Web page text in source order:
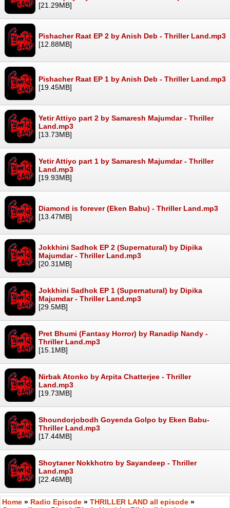
[21.29MB]
Pishacher Raat EP 2 by Anish Deb - Thriller Land.mp3
[12.88MB]
Pishacher Raat EP 1 by Anish Deb - Thriller Land.mp3
[19.45MB]
Yetir Attiyo part 2 by Samaresh Majumdar - Thriller
Land.mp3
[13.73MB]
Yetir Attiyo part 1 by Samaresh Majumdar - Thriller
Land.mp3
[19.93MB]
Diamond is forever (Eken Babu) - Thriller Land.mp3
[13.47MB]
Jokkhini Sadhok EP 2 (Supernatural) by Dipika
Majumdar - Thriller Land.mp3
[20.31MB]
Jokkhini Sadhok EP 1 (Supernatural) by Dipika
Majumdar - Thriller Land.mp3
[29.5MB]
Pret Bhumi (Fantasy Horror) by Ranadip Nandy -
Thriller Land.mp3
[15.1MB]
Nirbak Atonko by Arpita Chatterjee - Thriller
Land.mp3
[19.73MB]
Shoundorjobodh Goyenda Golpo by Eken Babu-
Thriller Land.mp3
[17.44MB]
Shoytaner Nokkhotro by Sayandeep - Thriller
Land.mp3
[22.46MB]
Home » Radio Episode » THRILLER LAND all episode »